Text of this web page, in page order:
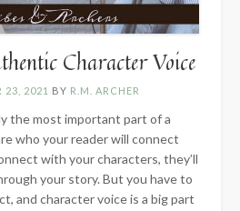
Character Voice
23, 2021 BY R.M. ARCHER
the most important part of a
who your reader will connect
with your characters, they’ll
your story. But you have to
and character voice is a big part